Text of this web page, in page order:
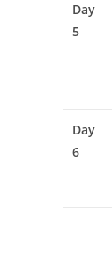
Day
5
Day
6